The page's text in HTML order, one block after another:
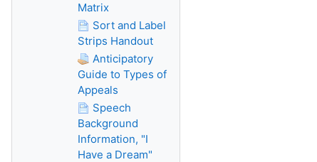
Matrix
Sort and Label
Strips Handout
Anticipatory
Guide to Types of
Appeals
Speech
Background
Information, "I
Have a Dream"